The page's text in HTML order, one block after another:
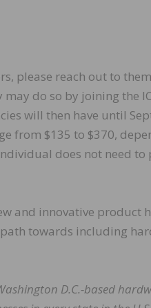
please reach out to
do so by joining the
will then have until
from $135 to $370,
does not need to
and innovative product
towards including
D.C.-based